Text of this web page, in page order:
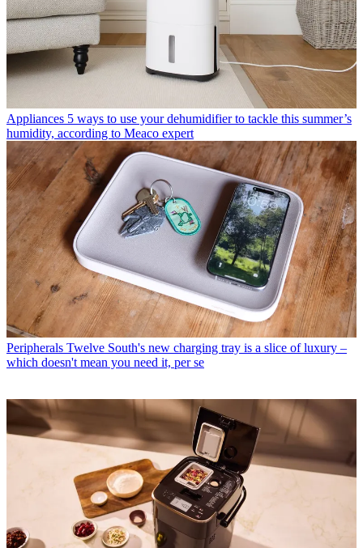
Appliances 5 ways to use your dehumidifier to tackle this summer’s
humidity, according to Meaco expert
Peripherals Twelve South's new charging tray is a slice of luxury –
which doesn't mean you need it, per se